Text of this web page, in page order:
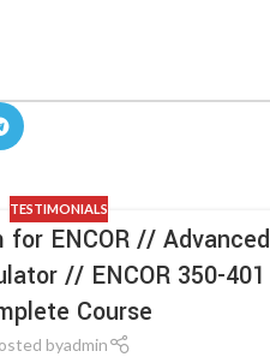
TESTIMONIALS
for ENCOR // Advanced
// ENCOR 350-401
Course
byadmin